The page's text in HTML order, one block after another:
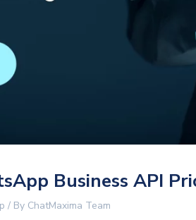
Business API
/ By ChatMaxima Team